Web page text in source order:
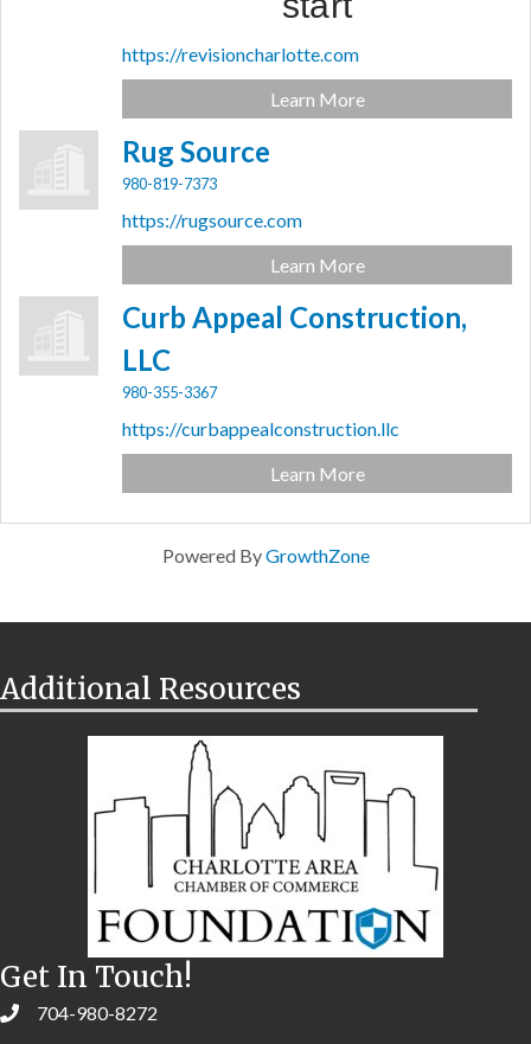
https://revisioncharlotte.com
Learn More
Rug Source
980-819-7373
https://rugsource.com
Learn More
Curb Appeal Construction,
LLC
980-355-3367
https://curbappealconstruction.llc
Learn More
Powered ByGrowthZone
Additional Resources
Get In Touch!
704-980-8272